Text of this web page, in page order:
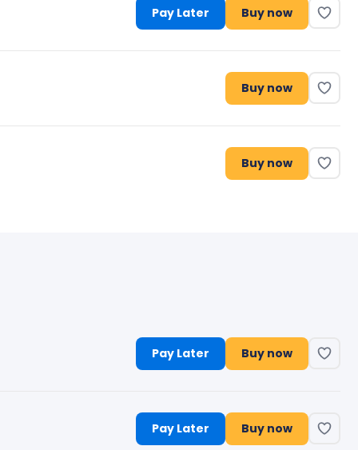
Pay Later Buy now
Buy now
Buy now
Pay Later Buy now
Pay Later Buy now